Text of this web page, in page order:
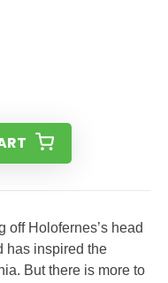
off Holofernes’s head
has inspired the
But there is more to